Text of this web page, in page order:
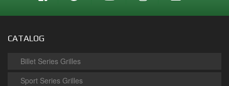
CATALOG
Billet Series Grilles
Sport Series Grilles